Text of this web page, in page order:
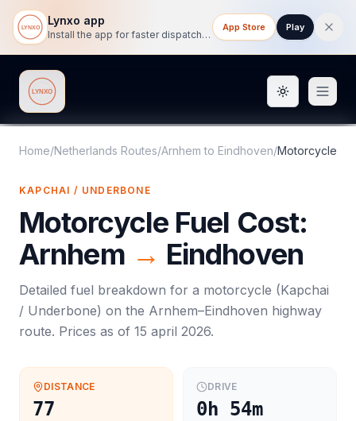
Lynxo app
Install the app for faster dispatch tracking on mobile.
App Store Play
Lynxo Toggle
Home/Netherlands Routes/Arnhem to Eindhoven/Motorcycle
KAPCHAI / UNDERBONE
Motorcycle Fuel Cost:
Arnhem → Eindhoven
Detailed fuel breakdown for a motorcycle (Kapchai
/ Underbone) on the Arnhem–Eindhoven highway
route. Prices as of 15 april 2026.
DISTANCE
77
DRIVE
0h 54m